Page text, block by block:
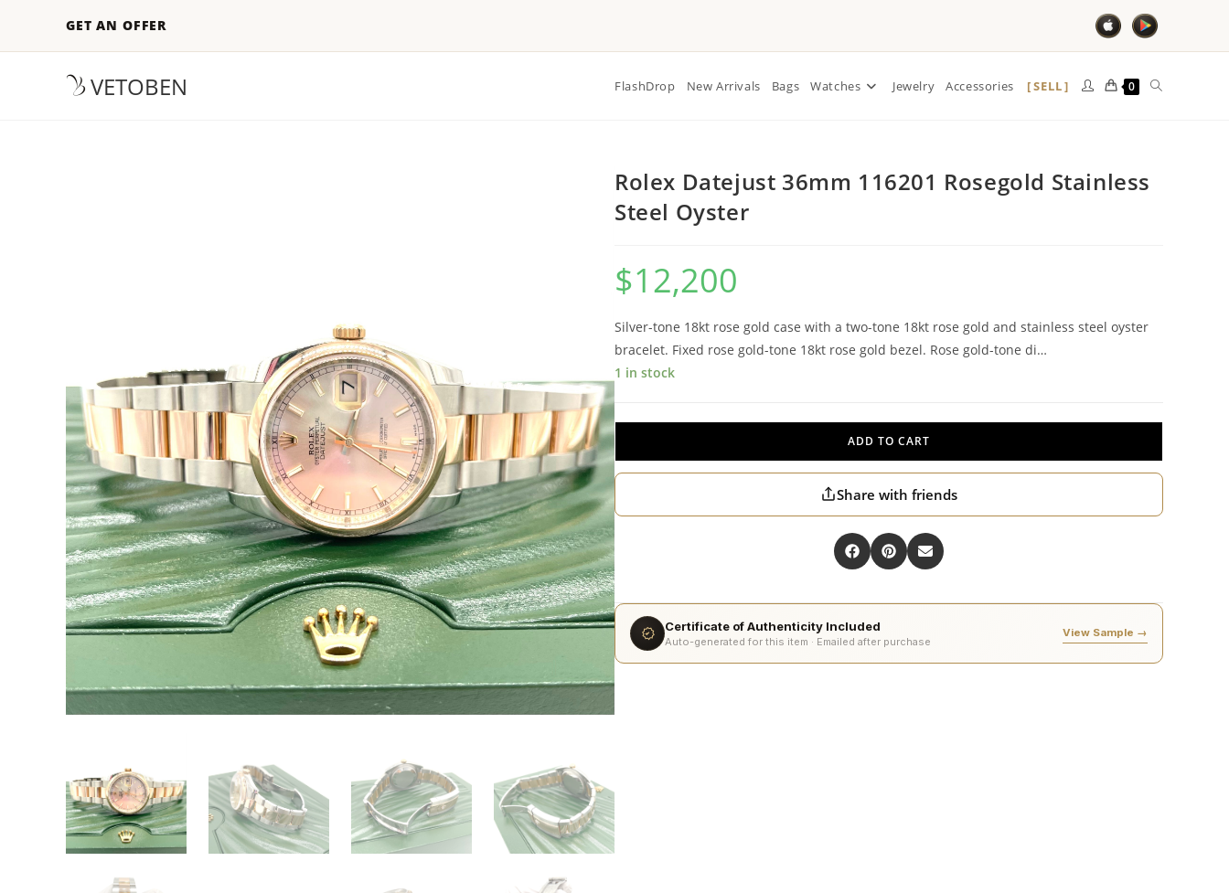
GET AN OFFER
VETOBEN FlashDrop New Arrivals Bags Watches Jewelry Accessories SELL 0
Rolex Datejust 36mm 116201 Rosegold Stainless
Steel Oyster
$12,200
Silver-tone 18kt rose gold case with a two-tone 18kt rose gold and stainless steel oyster
bracelet. Fixed rose gold-tone 18kt rose gold bezel. Rose gold-tone di…
1 in stock
ADD TO CART
Share with friends
Certificate of Authenticity Included
Auto-generated for this item · Emailed after purchase
View Sample →